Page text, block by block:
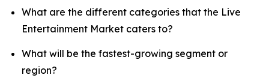
What are the different categories that the Live
Entertainment Market caters to?
What will be the fastest-growing segment or
region?